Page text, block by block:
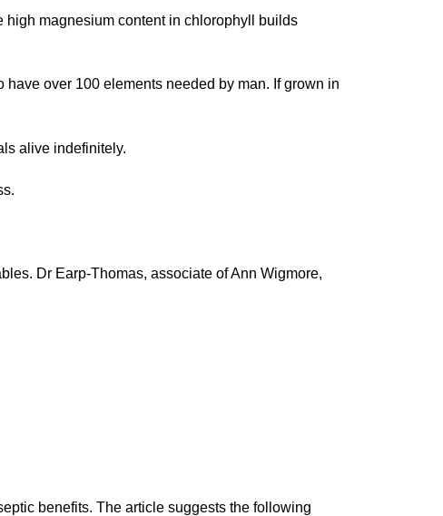
high magnesium content in chlorophyll builds
over 100 elements needed by man. If grown in
alive indefinitely.
Dr Earp-Thomas, associate of Ann Wigmore,
benefits. The article suggests the following